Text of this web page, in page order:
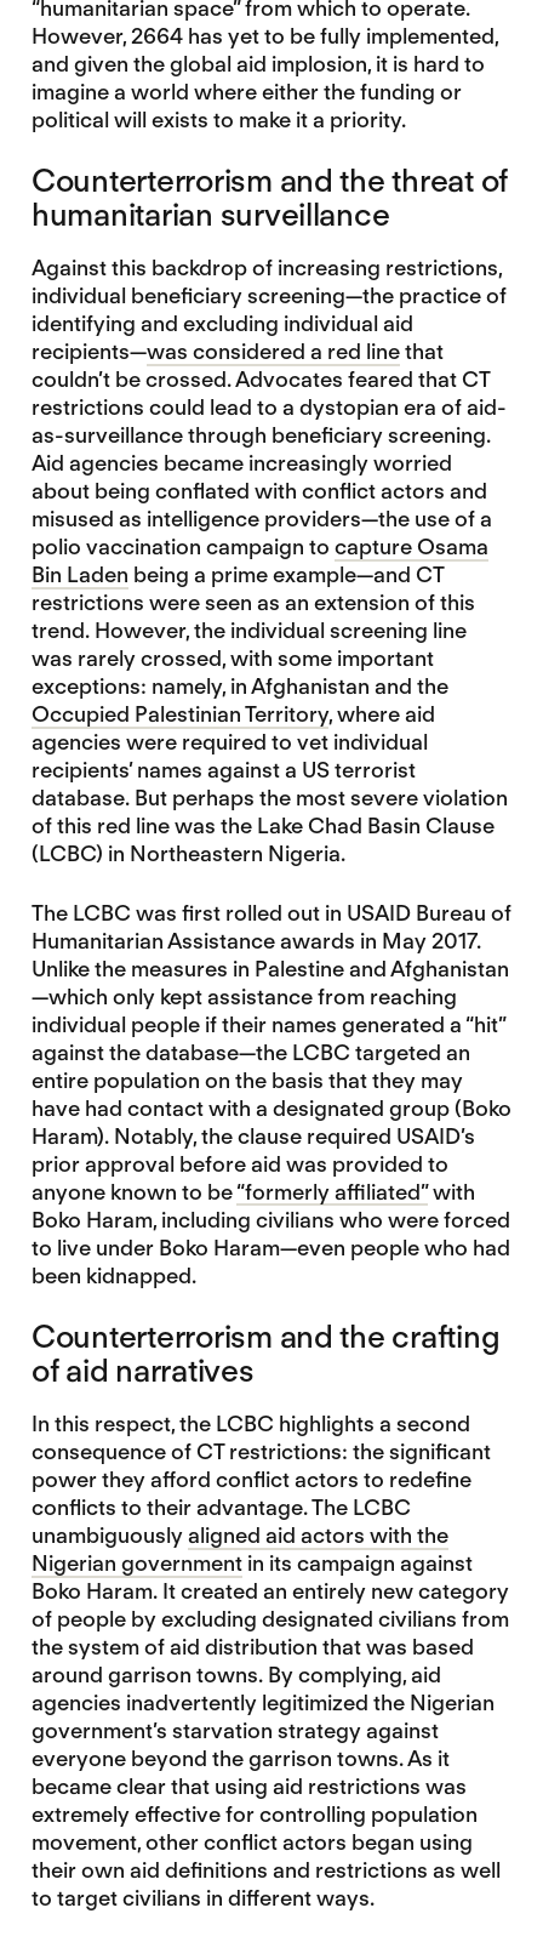
“humanitarian space” from which to operate.
However, 2664 has yet to be fully implemented,
and given the global aid implosion, it is hard to
imagine a world where either the funding or
political will exists to make it a priority.
Counterterrorism and the threat of
humanitarian surveillance
Against this backdrop of increasing restrictions,
individual beneficiary screening—the practice of
identifying and excluding individual aid
recipients—was considered a red linethat
couldn’t be crossed. Advocates feared that CT
restrictions could lead to a dystopian era of aid-
as-surveillance through beneficiary screening.
Aid agencies became increasingly worried
about being conflated with conflict actors and
misused as intelligence providers—the use of a
polio vaccination campaign to capture Osama
Bin Laden being a prime example—and CT
restrictions were seen as an extension of this
trend. However, the individual screening line
was rarely crossed, with some important
exceptions: namely, in Afghanistan and the
Occupied Palestinian Territory, where aid
agencies were required to vet individual
recipients’ names against a US terrorist
database. But perhaps the most severe violation
of this red line was the Lake Chad Basin Clause
(LCBC) in Northeastern Nigeria.
The LCBC was first rolled out in USAID Bureau of
Humanitarian Assistance awards in May 2017.
Unlike the measures in Palestine and Afghanistan
—which only kept assistance from reaching
individual people if their names generated a “hit”
against the database—the LCBC targeted an
entire population on the basis that they may
have had contact with a designated group (Boko
Haram). Notably, the clause required USAID’s
prior approval before aid was provided to
anyone known to be“formerly affiliated”with
Boko Haram, including civilians who were forced
to live under Boko Haram—even people who had
been kidnapped.
Counterterrorism and the crafting
of aid narratives
In this respect, the LCBC highlights a second
consequence of CT restrictions: the significant
power they afford conflict actors to redefine
conflicts to their advantage. The LCBC
unambiguouslyaligned aid actors with the
Nigerian governmentin its campaign against
Boko Haram. It created an entirely new category
of people by excluding designated civilians from
the system of aid distribution that was based
around garrison towns. By complying, aid
agencies inadvertently legitimized the Nigerian
government’s starvation strategy against
everyone beyond the garrison towns. As it
became clear that using aid restrictions was
extremely effective for controlling population
movement, other conflict actors began using
their own aid definitions and restrictions as well
to target civilians in different ways.